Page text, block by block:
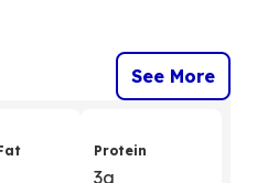
See More
Protein
3g